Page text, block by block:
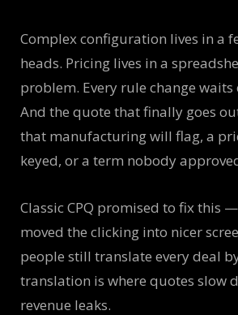
Complex configuration lives in a
heads. Pricing lives in a
problem. Every rule change waits
And the quote that finally goes
that manufacturing will flag, a
keyed, or a term nobody
Classic CPQ promised to fix this
moved the clicking into nicer
people still translate every deal
translation is where quotes slow
revenue leaks.